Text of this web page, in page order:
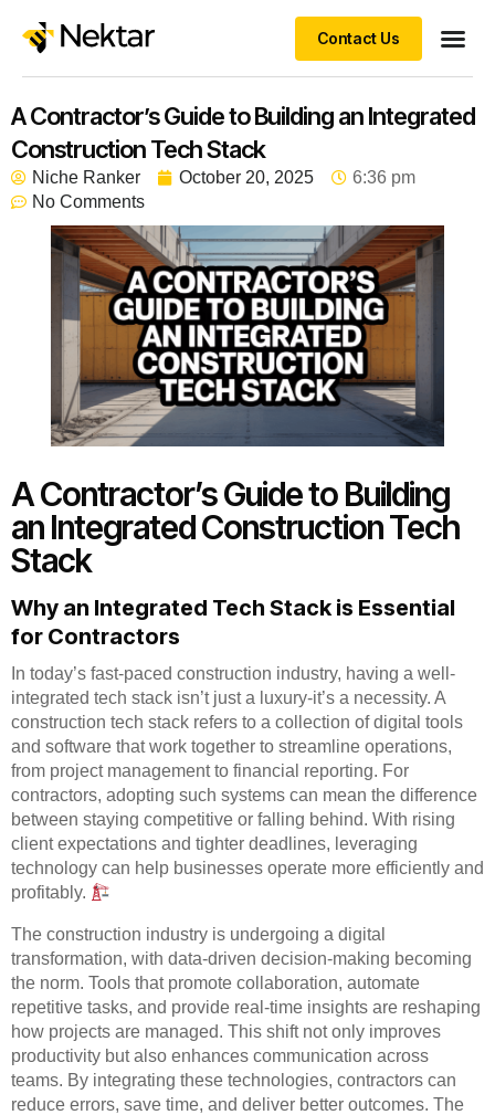
Contact Us
A Contractor’s Guide to Building an Integrated
Construction Tech Stack
Niche Ranker October 20, 2025
6:36 pm
No Comments
A Contractor’s Guide to Building
an Integrated Construction Tech
Stack
Why an Integrated Tech Stack is Essential
for Contractors
In today’s fast-paced construction industry, having a well-
integrated tech stack isn’t just a luxury-it’s a necessity. A
construction tech stack refers to a collection of digital tools
and software that work together to streamline operations,
from project management to financial reporting. For
contractors, adopting such systems can mean the difference
between staying competitive or falling behind. With rising
client expectations and tighter deadlines, leveraging
technology can help businesses operate more efficiently and
profitably.
The construction industry is undergoing a digital
transformation, with data-driven decision-making becoming
the norm. Tools that promote collaboration, automate
repetitive tasks, and provide real-time insights are reshaping
how projects are managed. This shift not only improves
productivity but also enhances communication across
teams. By integrating these technologies, contractors can
reduce errors, save time, and deliver better outcomes. The